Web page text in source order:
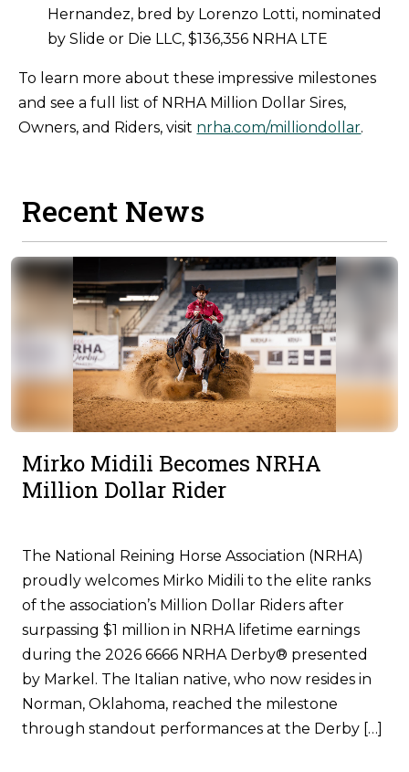
Hernandez, bred by Lorenzo Lotti, nominated
by Slide or Die LLC, $136,356 NRHA LTE
To learn more about these impressive milestones
and see a full list of NRHA Million Dollar Sires,
Owners, and Riders, visit nrha.com/milliondollar.
Recent News
Mirko Midili Becomes NRHA
Million Dollar Rider
The National Reining Horse Association (NRHA)
proudly welcomes Mirko Midili to the elite ranks
of the association’s Million Dollar Riders after
surpassing $1 million in NRHA lifetime earnings
during the 2026 6666 NRHA Derby® presented
by Markel. The Italian native, who now resides in
Norman, Oklahoma, reached the milestone
through standout performances at the Derby […]